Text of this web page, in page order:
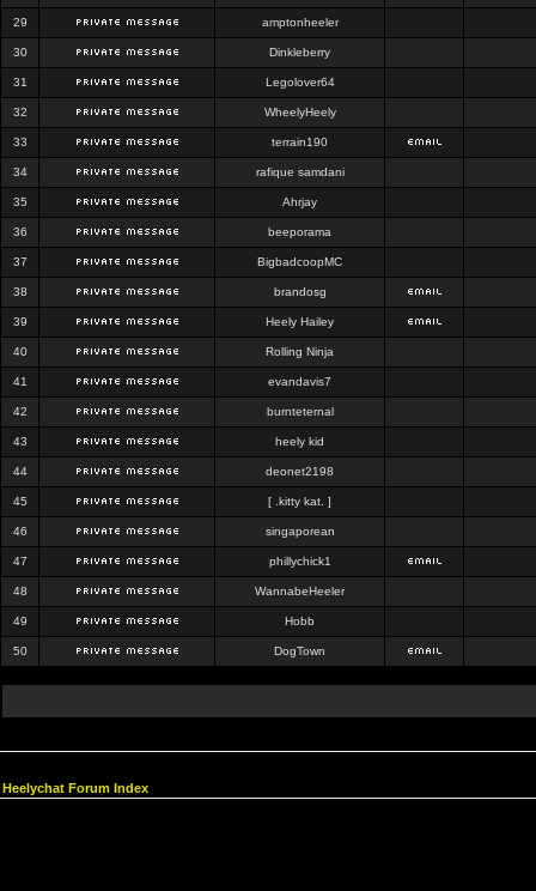
29 amptonheeler
30 Dinkleberry
31 Legolover64
32 WheelyHeely
33 terrain190
34 rafique samdani
35 Ahrjay
36 beeporama
37 BigbadcoopMC
38 brandosg
39 Heely Hailey
40 Rolling Ninja
41 evandavis7
42 burnteternal
43 heely kid
44 deonet2198
45 [ .kitty kat. ]
46 singaporean
47 phillychick1
48 WannabeHeeler
49 Hobb
50 DogTown
Heelychat Forum Index